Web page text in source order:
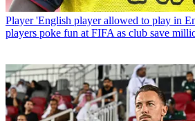
Player 'English player allowed to play in
players poke fun at FIFA as club save